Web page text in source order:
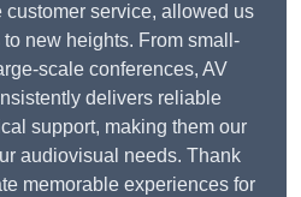
service, allowed us
new heights. From small-
scale conferences, AV
delivers reliable
support, making them our
audiovisual needs. Thank
memorable experiences for